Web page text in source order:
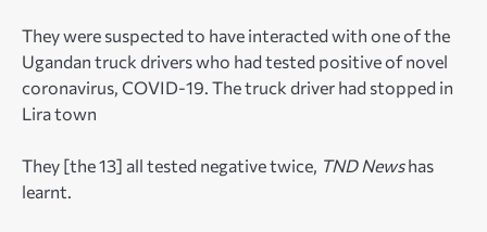
They were suspected to have interacted with one of the
Ugandan truck drivers who had tested positive of novel
coronavirus, COVID-19. The truck driver had stopped in
Lira town
They [the 13] all tested negative twice, TND Newshas
learnt.